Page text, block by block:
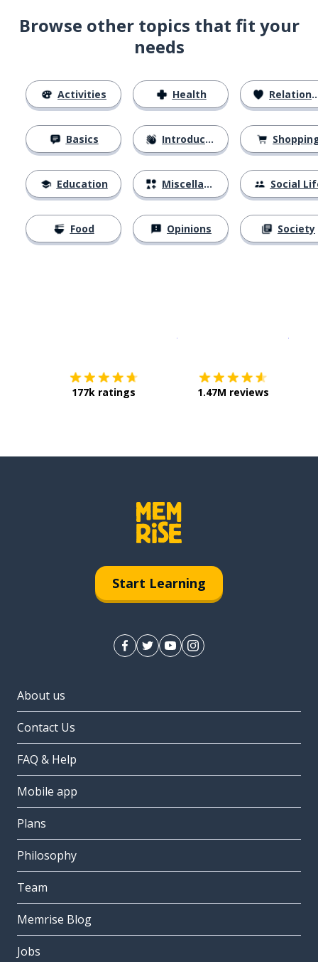
Browse other topics that fit your
needs
Activities
Basics
Education
Food
Health
Introductions
Miscellaneous
Opinions
Relationships
Social
Society
177k ratings 1.47M reviews
Start Learning
About us
Contact Us
FAQ & Help
Mobile app
Plans
Philosophy
Team
Memrise Blog
Jobs